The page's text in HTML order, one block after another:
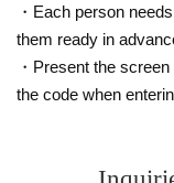
・Each person
them ready in
・Present the
the code when